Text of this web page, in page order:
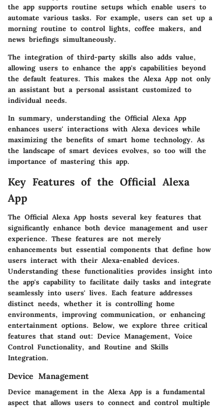
the app supports routine setups which enable users to
automate various tasks. For example, users can set up a
morning routine to control lights, coffee makers, and
news briefings simultaneously.
The integration of third-party skills also adds value,
allowing users to enhance the app's capabilities beyond
the default features. This makes the Alexa App not only
an assistant but a personal assistant customized to
individual needs.
In summary, understanding the Official Alexa App
enhances users' interactions with Alexa devices while
maximizing the benefits of smart home technology. As
the landscape of smart devices evolves, so too will the
importance of mastering this app.
Key Features of the Official Alexa
App
The Official Alexa App hosts several key features that
significantly enhance both device management and user
experience. These features are not merely
enhancements but essential components that define how
users interact with their Alexa-enabled devices.
Understanding these functionalities provides insight into
the app's capability to facilitate daily tasks and integrate
seamlessly into users' lives. Each feature addresses
distinct needs, whether it is controlling home
environments, improving communication, or enhancing
entertainment options. Below, we explore three critical
features that stand out: Device Management, Voice
Control Functionality, and Routine and Skills
Integration.
Device Management
Device management in the Alexa App is a fundamental
aspect that allows users to connect and control multiple